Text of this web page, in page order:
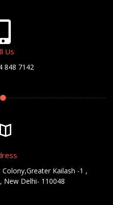
Us
848 7142
Kailash -1 ,
New Delhi- 110048